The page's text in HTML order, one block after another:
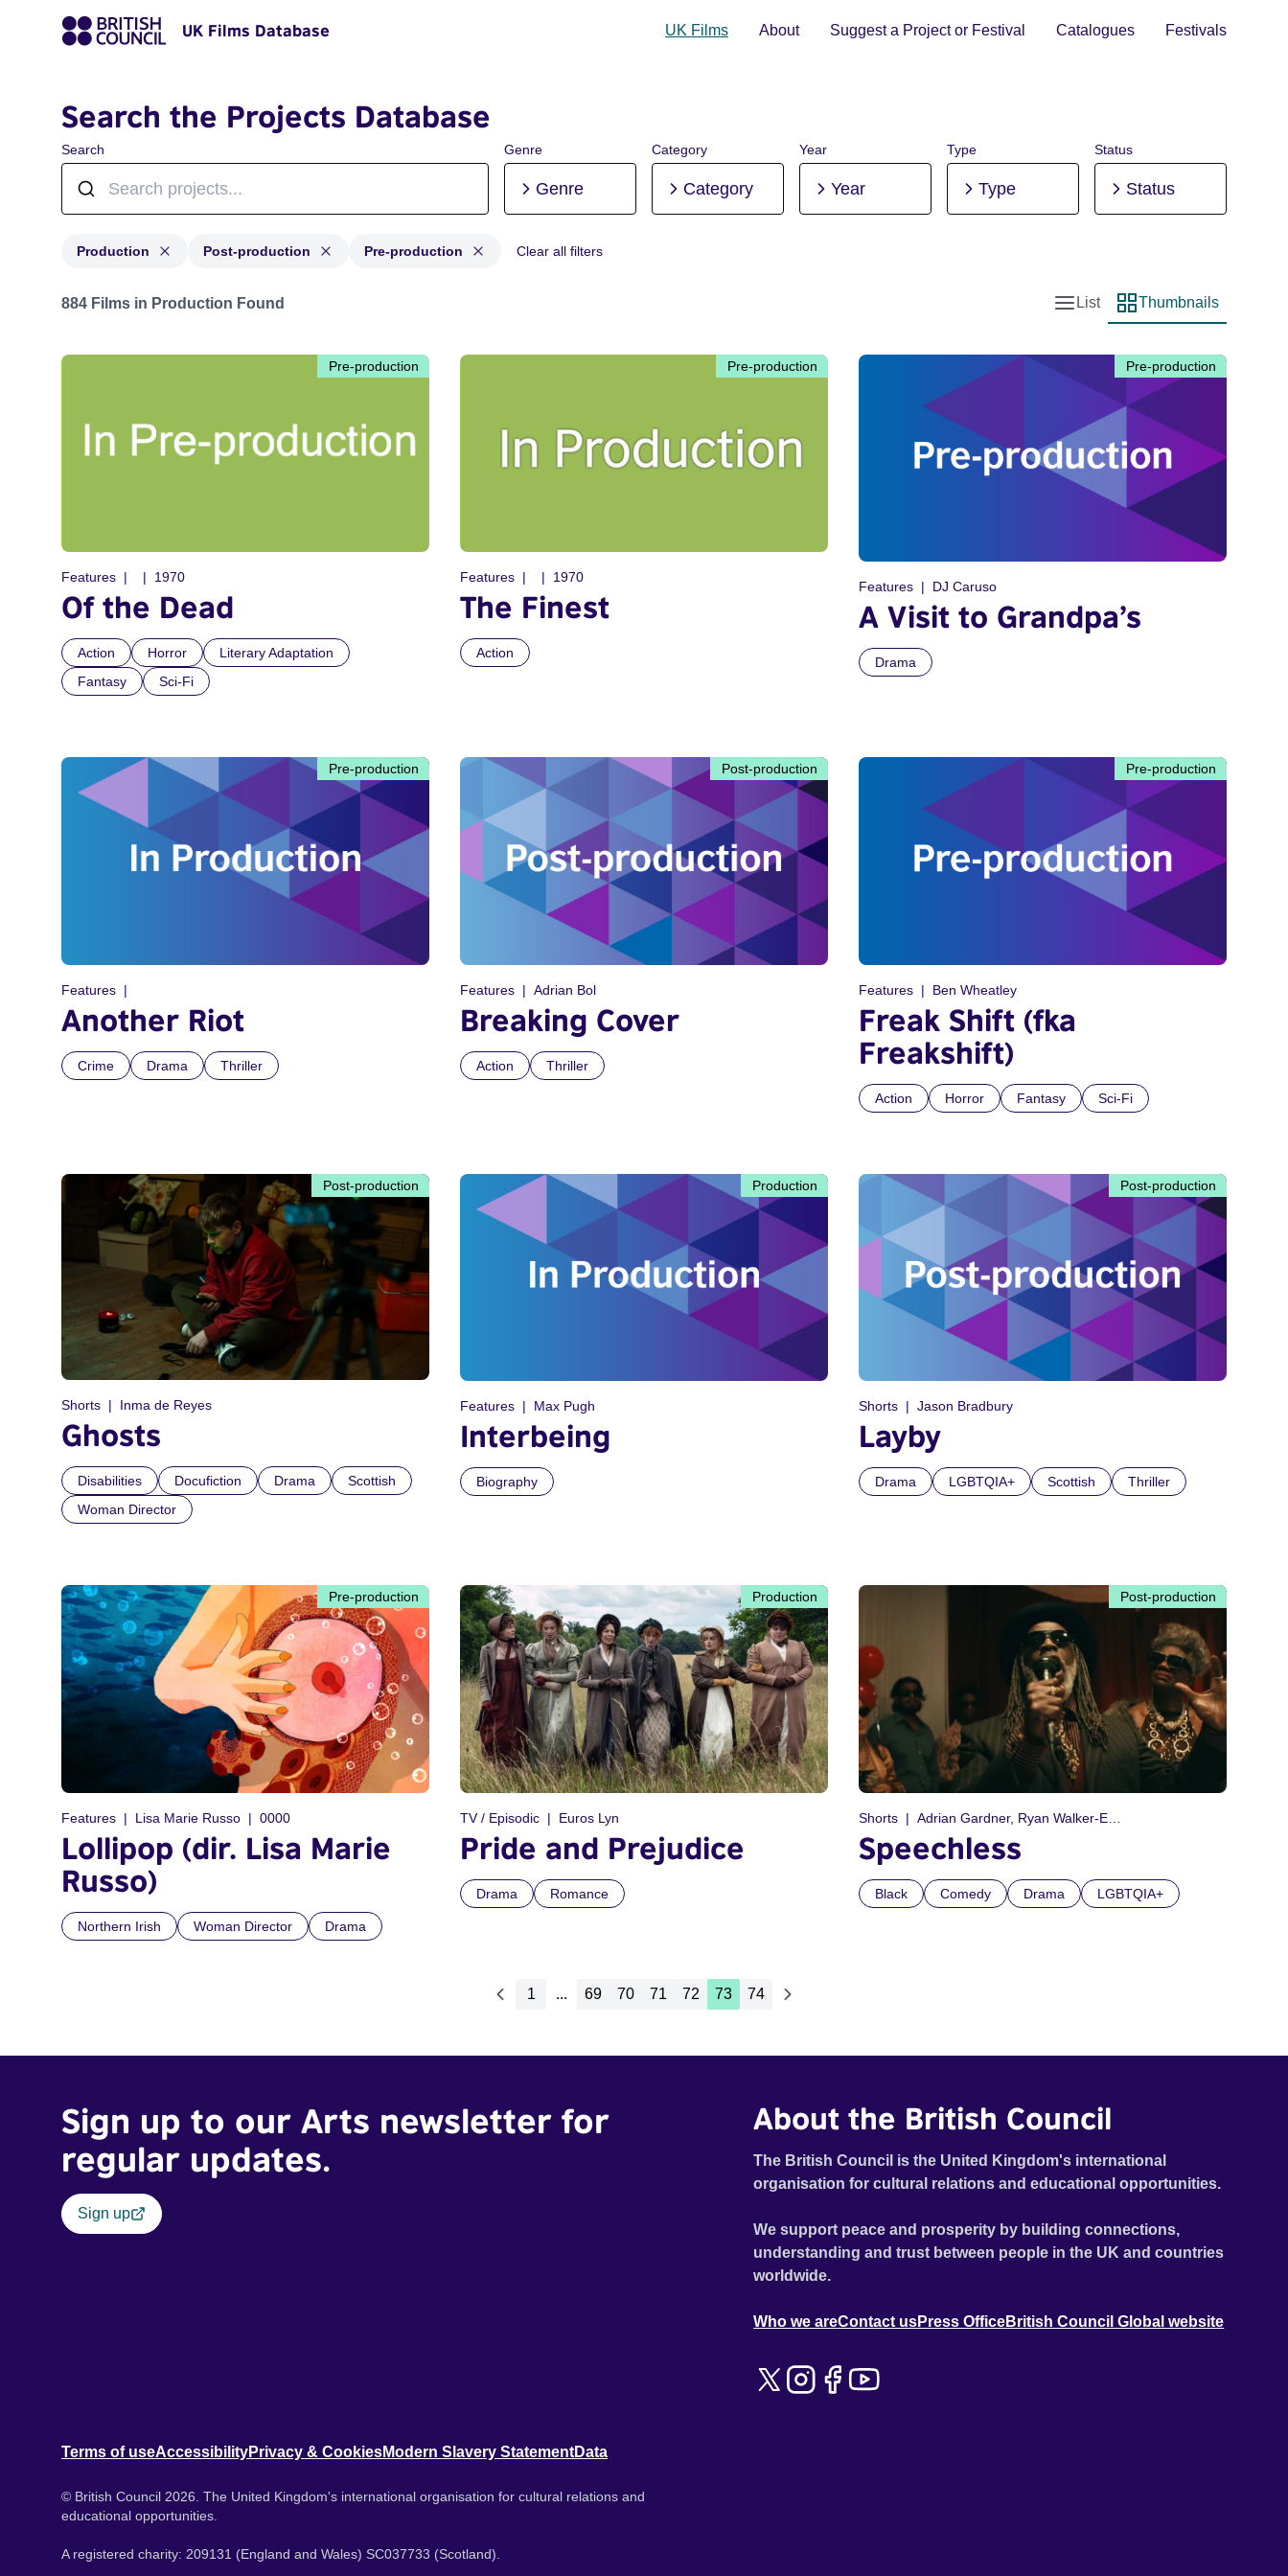
UK Films Database UK Films About Suggest a Project or Festival Catalogues Festivals
Search the Projects Database
Search Genre
Genre
Category
Category
Year
Year
Type
Type
Status
Status
Production Post-production Pre-production Clear all filters
Projects with status: Production, Post-production, Pre-production
884 Films in Production Found
List view
List
Thumbnail view
Thumbnails
Pre-production
Features 1970
Of the Dead
Action Horror
Literary Adaptation
Fantasy
Sci-Fi
Pre-production
Features 1970
The Finest
Action
Pre-production
Features DJ Caruso
A Visit to Grandpa’s
Drama
Pre-production
Features
Another Riot
Crime Drama Thriller
Post-production
Features Adrian Bol
Breaking Cover
Action Thriller
Pre-production
Features Ben Wheatley
Freak Shift (fka
Freakshift)
Action Horror Fantasy Sci-Fi
Post-production
Shorts Inma de Reyes
Ghosts
Disabilities Docufiction Drama
Scottish
Woman Director
Production
Features Max Pugh
Interbeing
Biography
Post-production
Shorts Jason Bradbury
Layby
Drama LGBTQIA+ Scottish Thriller
Pre-production
Features Lisa Marie Russo 0000
Lollipop (dir. Lisa Marie
Russo)
Northern Irish Woman Director Drama
Production
TV / Episodic Euros Lyn
Pride and Prejudice
Drama Romance
Post-production
Shorts
Speechless
Black Comedy Drama LGBTQIA+
1 ... 69 70 71 72 73 74
Sign up to our Arts newsletter for
regular updates.
Sign up
About the British Council
The British Council is the United Kingdom's international
organisation for cultural relations and educational opportunities.
We support peace and prosperity by building connections,
understanding and trust between people in the UK and countries
worldwide.
Who we areContact usPress OfficeBritish Council Global website
Terms of useAccessibilityPrivacy & CookiesModern Slavery StatementData
© British Council 2026. The United Kingdom's international organisation for cultural relations and
educational opportunities.
A registered charity: 209131 (England and Wales) SC037733 (Scotland).